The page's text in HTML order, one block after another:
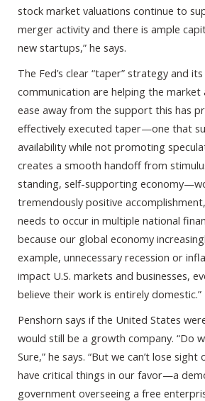
stock market valuations continue to
merger activity and there is ample
new startups,” he says.
The Fed’s clear “taper” strategy and
communication are helping the
ease away from the support this has
effectively executed taper—one that
availability while not promoting
creates a smooth handoff from
standing, self-supporting
tremendously positive
needs to occur in multiple national
because our global economy
example, unnecessary recession or
impact U.S. markets and businesses,
believe their work is entirely domestic.”
Penshorn says if the United States
would still be a growth company. “Do
Sure,” he says. “But we can’t lose
have critical things in our favor—a
government overseeing a free